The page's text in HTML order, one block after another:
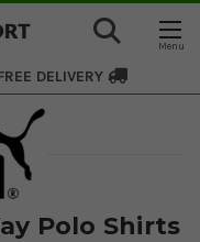
DELIVERY
Polo Shirts